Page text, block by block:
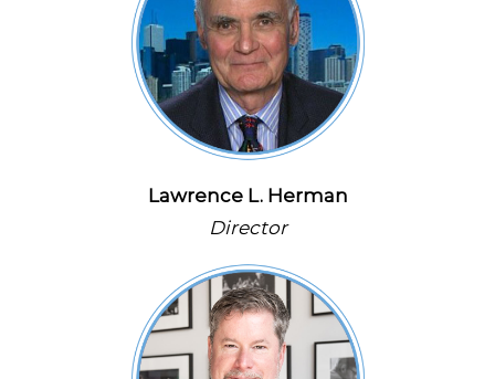
Lawrence L. Herman
Director